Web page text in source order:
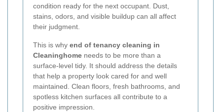
condition ready for the next occupant. Dust,
stains, odors, and visible buildup can all affect
their judgment.
This is why end of tenancy cleaning in
Cleaninghome needs to be more than a
surface-level tidy. It should address the details
that help a property look cared for and well
maintained. Clean floors, fresh bathrooms, and
spotless kitchen surfaces all contribute to a
positive impression.